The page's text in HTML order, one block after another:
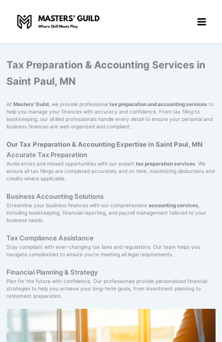
content
Tax Preparation & Accounting Services in
Saint Paul, MN
At Masters' Guild, we provide professional tax preparation and accounting servicesto
help you manage your finances with accuracy and confidence. From tax filing to
bookkeeping, our skilled professionals handle every detail to ensure your personal and
business finances are well-organized and compliant.
Our Tax Preparation & Accounting Expertise in Saint Paul, MN
Accurate Tax Preparation
Avoid errors and missed opportunities with our expert tax preparation services. We
ensure all tax filings are completed accurately and on time, maximizing deductions and
credits where applicable.
Business Accounting Solutions
Streamline your business finances with our comprehensive accounting services,
including bookkeeping, financial reporting, and payroll management tailored to your
business needs.
Tax Compliance Assistance
Stay compliant with ever-changing tax laws and regulations. Our team helps you
navigate complexities to ensure you're meeting all legal requirements.
Financial Planning & Strategy
Plan for the future with confidence. Our professionals provide personalized financial
strategies to help you achieve your long-term goals, from investment planning to
retirement preparation.